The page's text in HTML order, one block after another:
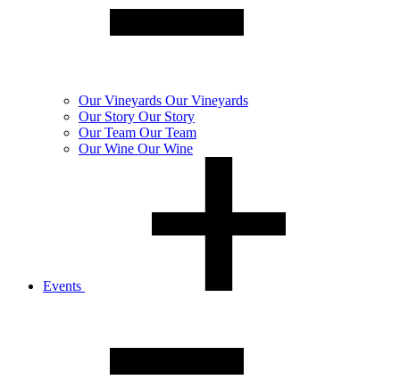
OurVineyards Our Vineyards
Our Story Our Story
OurTeam Our Team
OurWine Our Wine
Events